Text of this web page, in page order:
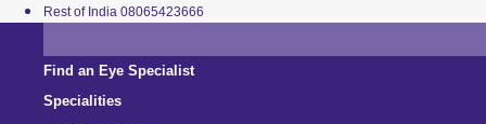
Rest of India 08065423666
Find an Eye Specialist
Specialities